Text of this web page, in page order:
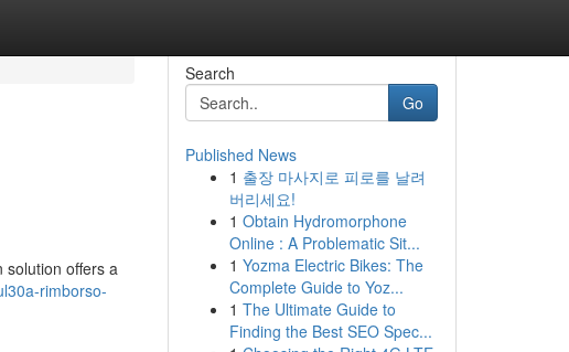
solution offers a
rimborso-
Search
Go
Published News
1 출장 마사지로 피로를 날려
버리세요!
1 Obtain Hydromorphone
Online : A Problematic Sit...
1 Yozma Electric Bikes: The
Complete Guide to Yoz...
1 The Ultimate Guide to
Finding the Best SEO Spec...